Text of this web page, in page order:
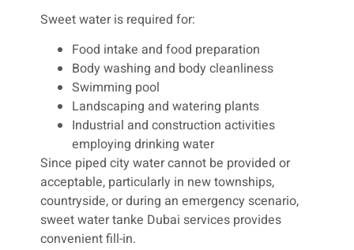
Sweet water is required for:
Food intake and food preparation
Body washing and body cleanliness
Swimming pool
Landscaping and watering plants
Industrial and construction activities
employing drinking water
Since piped city water cannot be provided or
acceptable, particularly in new townships,
countryside, or during an emergency scenario,
sweet water tanke Dubai services provides
convenient fill-in.